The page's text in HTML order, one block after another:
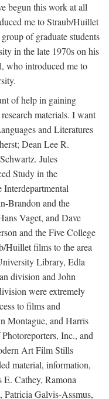
begun this work at all
me to Straub/Huillet
of graduate students
in the late 1970s on his
who introduced me to
of help in gaining
materials. I want
and Literatures
Dean Lee R.
Jules
Study in the
Interdepartmental
Brandon and the
Vaget, and Dave
and the Five College
Huillet films to the area
Library, Edla
division and John
were extremely
to films and
Montague, and Harris
Inc., and
Art Film Stills
material, information,
E. Cathey, Ramona
Galvis-Assmus,